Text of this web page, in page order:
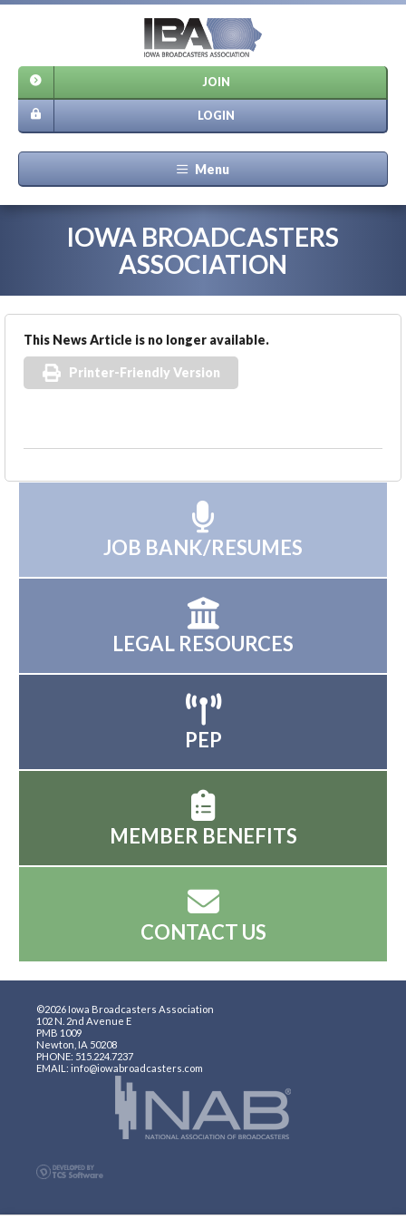
JOIN
LOGIN
Menu
IOWA BROADCASTERS
ASSOCIATION
This News Article is no longer available.
Printer-Friendly Version
JOB BANK/RESUMES
LEGAL RESOURCES
PEP
MEMBER BENEFITS
CONTACT US
©2026 Iowa Broadcasters Association
102 N. 2nd Avenue E
PMB 1009
Newton, IA 50208
PHONE: 515.224.7237
EMAIL: info@iowabroadcasters.com